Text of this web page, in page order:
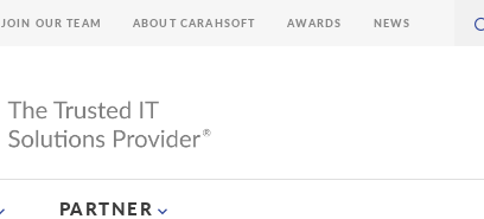
PARTNER
JOIN OUR TEAM ABOUT CARAHSOFT AWARDS NEWS